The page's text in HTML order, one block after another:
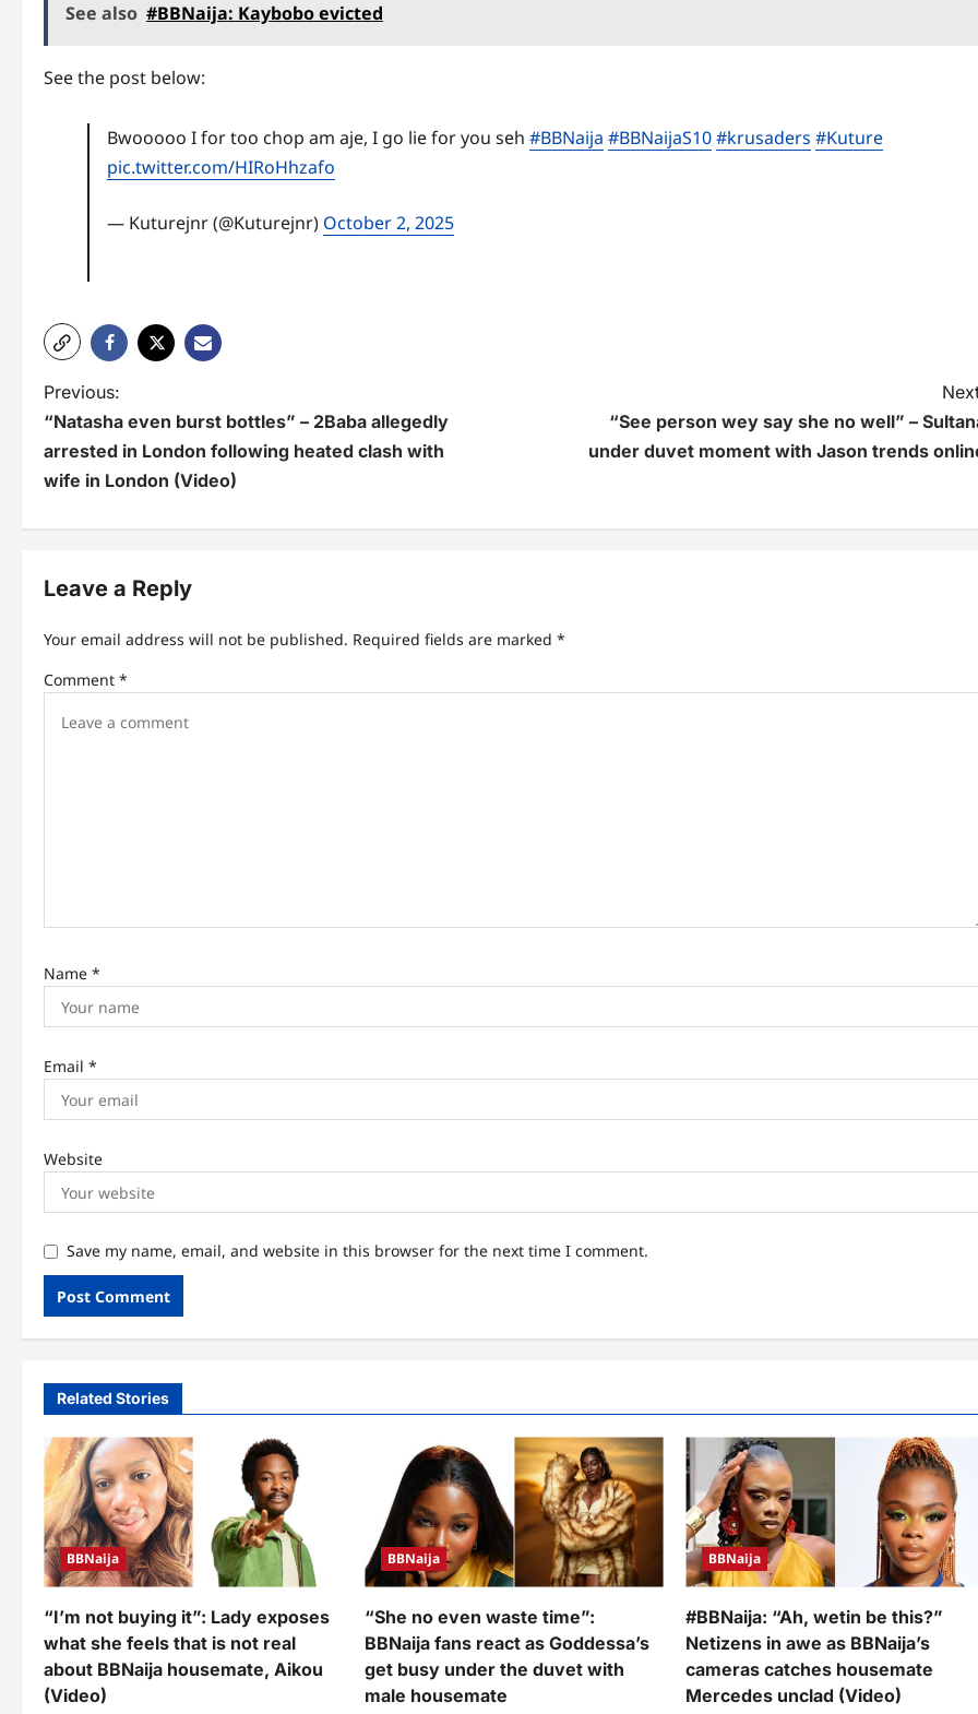
See also #BBNaija: Kaybobo evicted
See the post below:
Bwooooo I for too chop am aje, I go lie for you seh#BBNaija #BBNaijaS10#krusaders #Kuture
pic.twitter.com/HIRoHhzafo
— Kuturejnr (@Kuturejnr) October 2, 2025
P
o
s
a
v
i
Previous:
“Natasha even burst bottles” – 2Baba allegedly
arrested in London following heated clash with
wife in London (Video)
“See person wey say she no well” –
under duvet moment with Jason trends
Leave a Reply
Your email address will not be published. Required fields are marked *
Comment *
Name *
Email *
Website
Save my name, email, and website in this browser for the next time I comment.
Related Stories
BBNaija
“I’m not buying it”: Lady exposes
what she feels that is not real
about BBNaija housemate, Aikou
(Video)
BBNaija
“She no even waste time”:
BBNaija fans react as Goddessa’s
get busy under the duvet with
male housemate
BBNaija
#BBNaija: “Ah, wetin be this?”
Netizens in awe as BBNaija’s
cameras catches housemate
Mercedes unclad (Video)